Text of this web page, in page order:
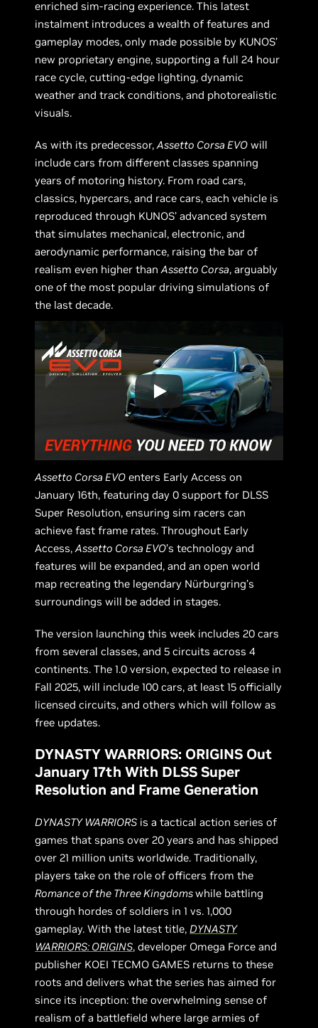
enriched sim-racing experience. This latest
instalment introduces a wealth of features and
gameplay modes, only made possible by KUNOS’
new proprietary engine, supporting a full 24 hour
race cycle, cutting-edge lighting, dynamic
weather and track conditions, and photorealistic
visuals.
As with its predecessor,Assetto Corsa EVO will
include cars from different classes spanning
years of motoring history. From road cars,
classics, hypercars, and race cars, each vehicle is
reproduced through KUNOS’ advanced system
that simulates mechanical, electronic, and
aerodynamic performance, raising the bar of
realism even higher thanAssetto Corsa, arguably
one of the most popular driving simulations of
the last decade.
Assetto Corsa EVO enters Early Access on
January 16th, featuring day 0 support for DLSS
Super Resolution, ensuring sim racers can
achieve fast frame rates. Throughout Early
Access,Assetto Corsa EVO’s technology and
features will be expanded, and an open world
map recreating the legendary Nürburgring’s
surroundings will be added in stages.
The version launching this week includes 20 cars
from several classes, and 5 circuits across 4
continents. The 1.0 version, expected to release in
Fall 2025, will include 100 cars, at least 15 officially
licensed circuits, and others which will follow as
free updates.
DYNASTY WARRIORS: ORIGINS Out
January 17th With DLSS Super
Resolution and Frame Generation
DYNASTY WARRIORS is a tactical action series of
games that spans over 20 years and has shipped
over 21 million units worldwide. Traditionally,
players take on the role of officers from the
Romance of the Three Kingdomswhile battling
through hordes of soldiers in 1 vs. 1,000
gameplay. With the latest title,DYNASTY
WARRIORS: ORIGINS, developer Omega Force and
publisher KOEI TECMO GAMES returns to these
roots and delivers what the series has aimed for
since its inception: the overwhelming sense of
realism of a battlefield where large armies of